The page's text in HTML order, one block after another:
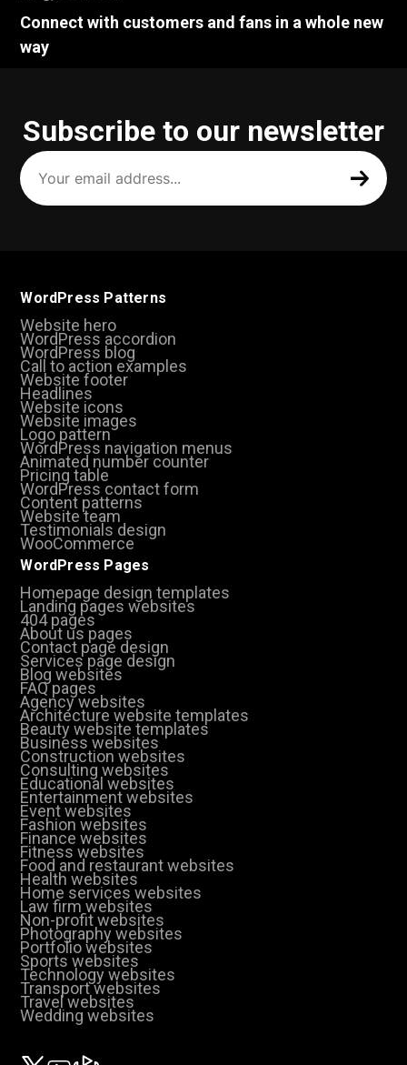
Connect with customers and fans in a whole new
way
Subscribe to our newsletter
Your
email
address
(Required)
WordPress Patterns
Website hero
WordPress accordion
WordPress blog
Call to action examples
Website footer
Headlines
Website icons
Website images
Logo pattern
WordPress navigation menus
Animated number counter
Pricing table
WordPress contact form
Content patterns
Website team
Testimonials design
WooCommerce
WordPress Pages
Homepage design templates
Landing pages websites
404 pages
About us pages
Contact page design
Services page design
Blog websites
FAQ pages
Agency websites
Architecture website templates
Beauty website templates
Business websites
Construction websites
Consulting websites
Educational websites
Entertainment websites
Event websites
Fashion websites
Finance websites
Fitness websites
Food and restaurant websites
Health websites
Home services websites
Law firm websites
Non-profit websites
Photography websites
Portfolio websites
Sports websites
Technology websites
Transport websites
Travel websites
Wedding websites